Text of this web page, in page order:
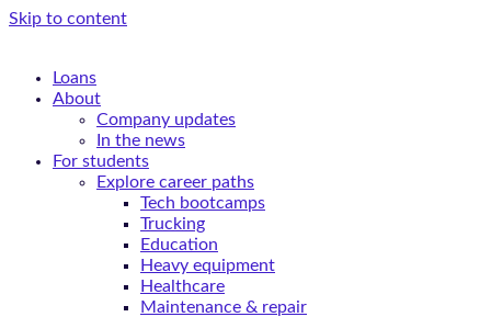
Skip to content
Loans
About
Company updates
In the news
For students
Explore career paths
Tech bootcamps
Trucking
Education
Heavy equipment
Healthcare
Maintenance & repair